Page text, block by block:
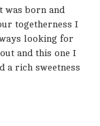
was born and
togetherness I
looking for
and this one I
a rich sweetness